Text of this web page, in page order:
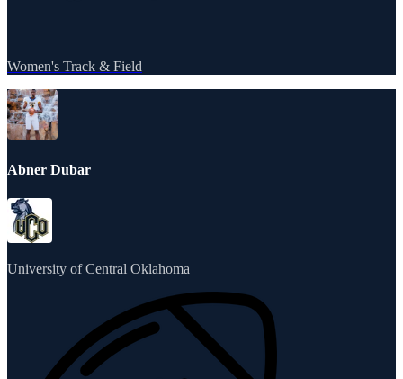
Women's Track & Field
Abner Dubar
University of Central Oklahoma